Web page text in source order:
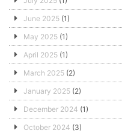
June 2025 (1)
May 2025 (1)
April 2025 (1)
March 2025 (2)
January 2025 (2)
December 2024 (1)
October 2024 (3)